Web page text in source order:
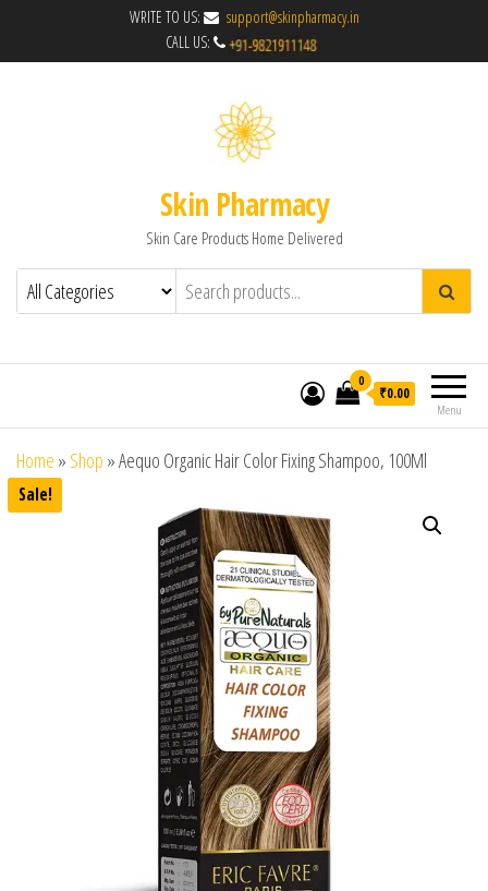
WRITE TO US:
support@skinpharmacy.in
CALL US:
Skin Pharmacy
Skin Care Products Home Delivered
Menu
0
₹0.00
Home » Shop »Aequo Organic Hair Color Fixing Shampoo, 100Ml
Sale!